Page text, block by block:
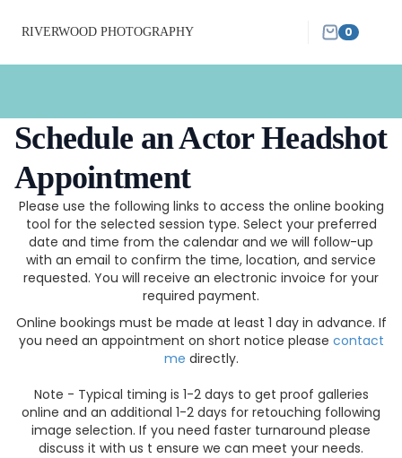
RIVERWOOD PHOTOGRAPHY 0
Schedule an Actor Headshot
Appointment
Please use the following links to access the online booking
tool for the selected session type. Select your preferred
date and time from the calendar and we will follow-up
with an email to confirm the time, location, and service
requested. You will receive an electronic invoice for your
required payment.
Online bookings must be made at least 1 day in advance. If
you need an appointment on short notice please contact
me directly.
Note - Typical timing is 1-2 days to get proof galleries
online and an additional 1-2 days for retouching following
image selection. If you need faster turnaround please
discuss it with us t ensure we can meet your needs.